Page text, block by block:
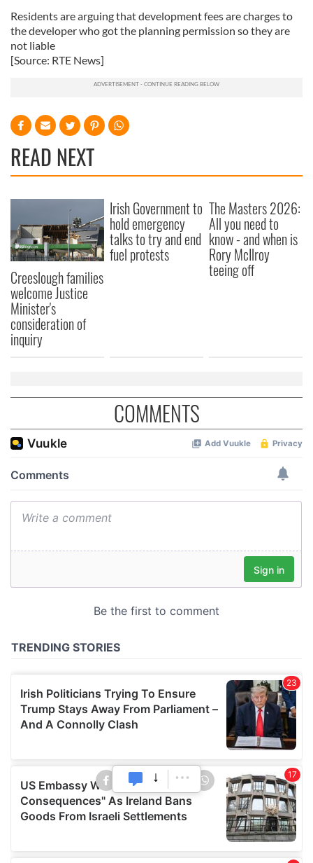
Residents are arguing that development fees are charges to
the developer who got the planning permission so they are
not liable
[Source: RTE News]
READ NEXT
Creeslough families
welcome Justice
Minister's
consideration of
inquiry
Irish Government to
hold emergency
talks to try and end
fuel protests
The Masters 2026:
All you need to
know - and when is
Rory McIlroy
teeing off
COMMENTS